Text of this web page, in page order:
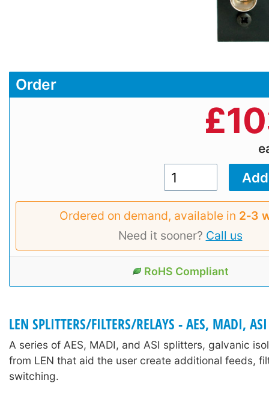
Order
£
Ordered on demand, available in 2‑3
Need it sooner? Call us
RoHS Compliant
LEN SPLITTERS/FILTERS/RELAYS - AES, MADI, ASI
A series of AES, MADI, and ASI splitters, galvanic
from LEN that aid the user create additional feeds,
switching.